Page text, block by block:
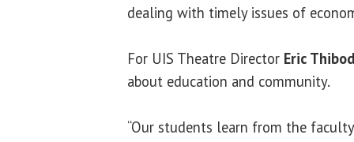
dealing with timely issues of
For UIS Theatre Director Eric
about education and community.
“Our students learn from the